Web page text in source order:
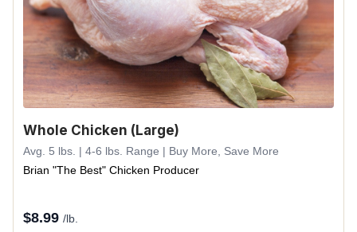
Whole Chicken (Large)
Avg. 5 lbs. | 4-6 lbs. Range | Buy More, Save More
Brian "The Best" Chicken Producer
$8.99 /lb.